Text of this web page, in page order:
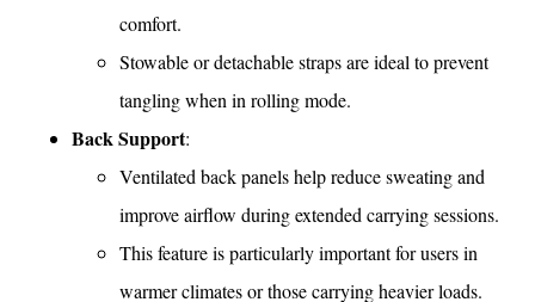
comfort.
Stowable or detachable straps are ideal to prevent
tangling when in rolling mode.
Back Support:
Ventilated back panels help reduce sweating and
improve airflow during extended carrying sessions.
This feature is particularly important for users in
warmer climates or those carrying heavier loads.